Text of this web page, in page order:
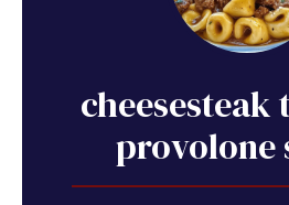
provolone